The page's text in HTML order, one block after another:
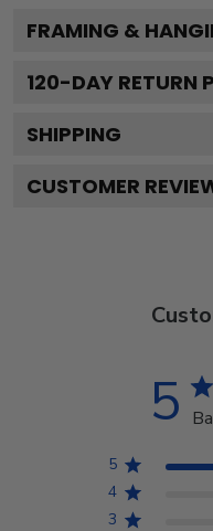
FRAMING &
120-DAY RETURN
SHIPPING
CUSTOMER
5
5
4
3